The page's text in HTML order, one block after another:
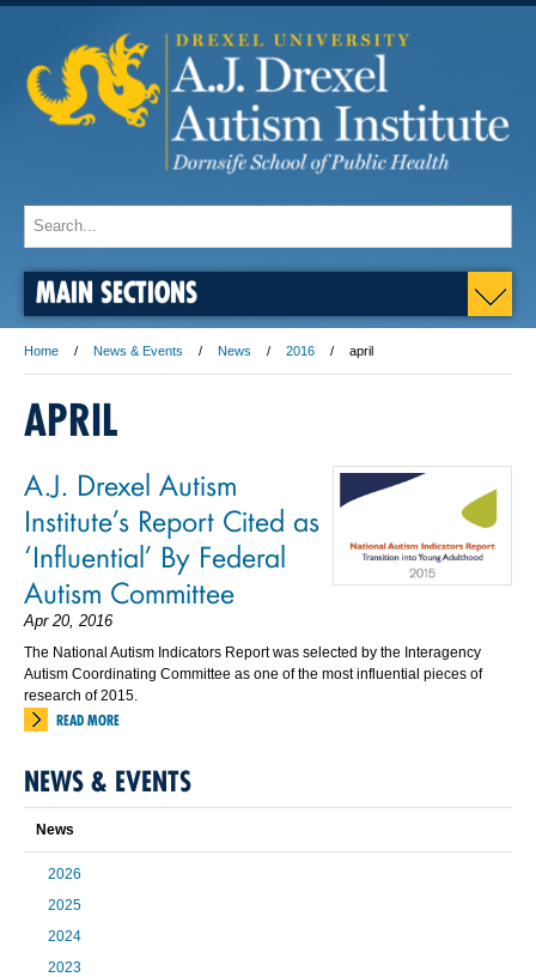
MAIN SECTIONS
Home News & Events News 2016 april
APRIL
A.J. Drexel Autism
Institute’s Report Cited as
‘Influential’ By Federal
Autism Committee
Apr 20, 2016
The National Autism Indicators Report was selected by the Interagency
Autism Coordinating Committee as one of the most influential pieces of
research of 2015.
READ MORE
NEWS & EVENTS
News
2026
2025
2024
2023